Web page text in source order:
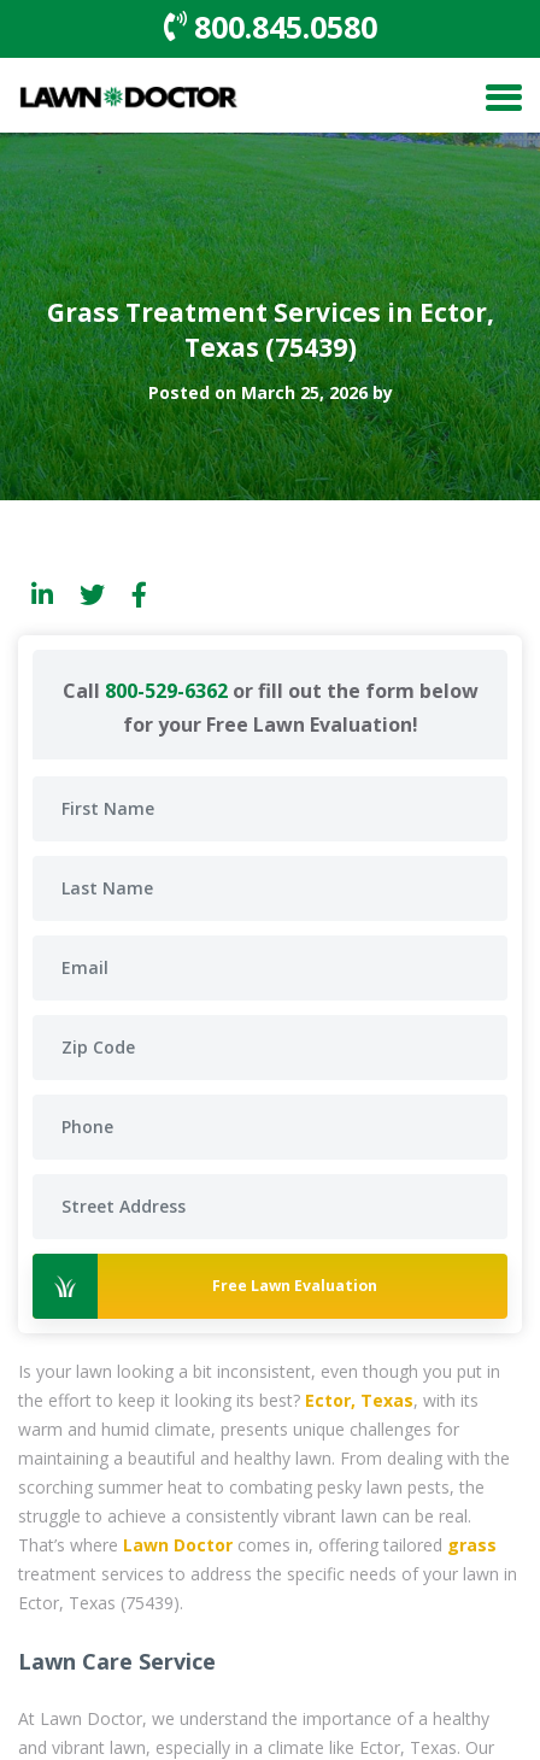
800.845.0580
Grass Treatment Services in Ector,
Texas (75439)
Posted on March 25, 2026 by
Call 800-529-6362or fill out the form below
for your Free Lawn Evaluation!
Free Lawn Evaluation
Is your lawn looking a bit inconsistent, even though you put in
the effort to keep it looking its best? Ector, Texas, with its
warm and humid climate, presents unique challenges for
maintaining a beautiful and healthy lawn. From dealing with the
scorching summer heat to combating pesky lawn pests, the
struggle to achieve a consistently vibrant lawn can be real.
That’s where Lawn Doctor comes in, offering tailored grass
treatment services to address the specific needs of your lawn in
Ector, Texas (75439).
Lawn Care Service
At Lawn Doctor, we understand the importance of a healthy
and vibrant lawn, especially in a climate like Ector, Texas. Our